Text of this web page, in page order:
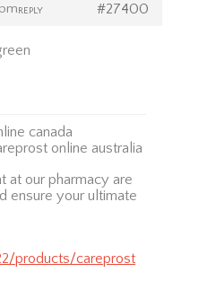
#27400
REPLY
canada
online australia
at our pharmacy are
ensure your ultimate
products/careprost